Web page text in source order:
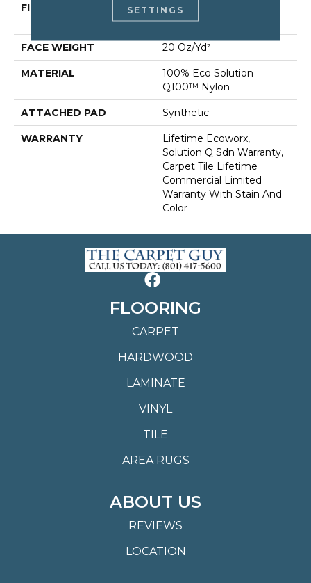
FIBER
100% Eco Solution
Q100™ Nylon
FACE WEIGHT 20 Oz/yd²
MATERIAL
100% Eco Solution
Q100™ Nylon
ATTACHED PAD Synthetic
WARRANTY
Lifetime Ecoworx,
Solution Q Sdn Warranty,
Carpet Tile Lifetime
Commercial Limited
Warranty With Stain And
Color
FLOORING
CARPET
HARDWOOD
LAMINATE
VINYL
TILE
AREA RUGS
ABOUT US
REVIEWS
LOCATION
SETTINGS